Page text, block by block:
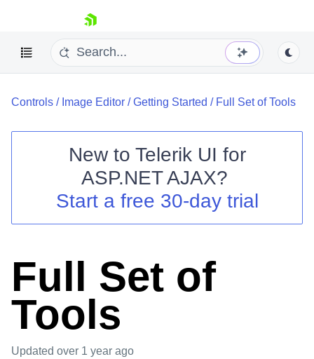
skip navigation
Shopping cart
Login
Controls / Image Editor /Getting Started / Full Set of Tools
New to Telerik UI for
ASP.NET AJAX?
Start a free 30-day trial
Full Set of
Tools
Updated over 1 year ago